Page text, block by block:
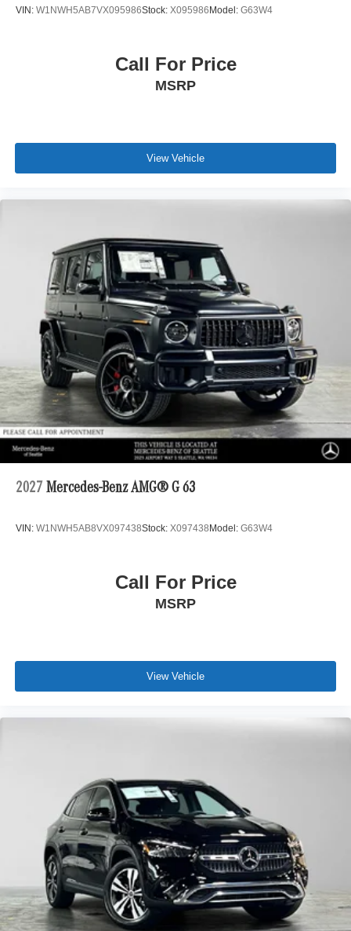
VIN: W1NWH5AB7VX095986Stock: X095986Model: G63W4
Call For Price
MSRP
View Vehicle
2027 Mercedes-Benz AMG® G 63
VIN: W1NWH5AB8VX097438Stock: X097438Model: G63W4
Call For Price
MSRP
View Vehicle